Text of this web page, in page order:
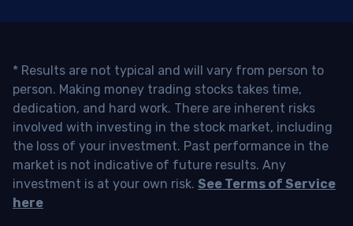
* Results are not typical and will vary from person to
person. Making money trading stocks takes time,
dedication, and hard work. There are inherent risks
involved with investing in the stock market, including
the loss of your investment. Past performance in the
market is not indicative of future results. Any
investment is at your own risk. See Terms of Service
here